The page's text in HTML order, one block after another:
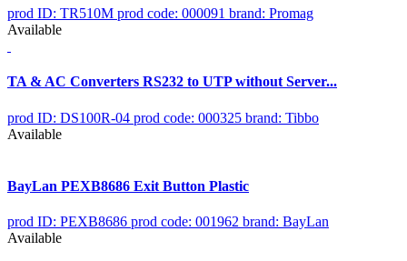
prod ID: TR510M prod code: 000091 brand: Promag
Available
TA & AC Converters RS232 to UTP without Server...
prod ID: DS100R-04 prod code: 000325 brand: Tibbo
Available
BayLan PEXB8686 Exit Button Plastic
prod ID: PEXB8686 prod code: 001962 brand: BayLan
Available